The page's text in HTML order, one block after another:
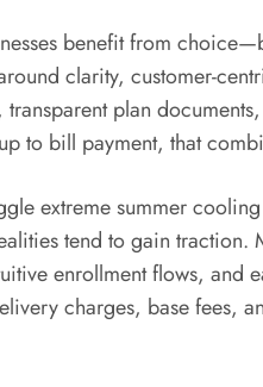
benefit from
clarity, customer-
plan
to bill payment, that
extreme summer
tend to gain
enrollment flows,
charges, base fees,